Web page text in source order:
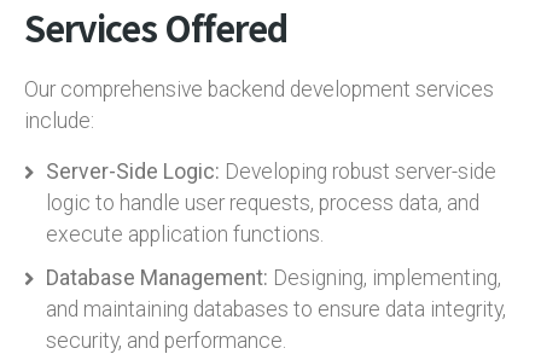
Services Offered
Our comprehensive backend development services
include:
Server-Side Logic: Developing robust server-side
logic to handle user requests, process data, and
execute application functions.
Database Management: Designing, implementing,
and maintaining databases to ensure data integrity,
security, and performance.